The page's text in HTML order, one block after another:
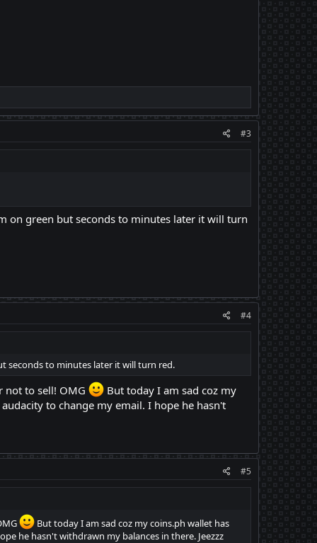
#3
on green but seconds to minutes later it will turn
#4
seconds to minutes later it will turn red.
not to sell! OMG
But today I am sad coz my
to change my email. I hope he hasn't
#5
But today I am sad coz my coins.ph wallet has
he hasn't withdrawn my balances in there. Jeezzz